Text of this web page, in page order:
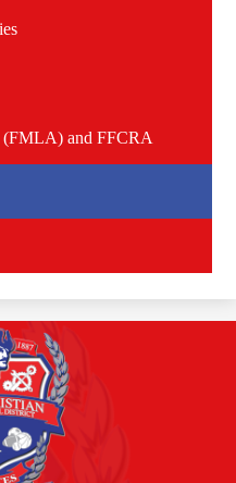
(FMLA) and FFCRA